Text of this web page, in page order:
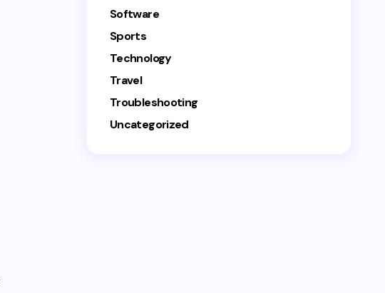
Software
Sports
Technology
Travel
Troubleshooting
Uncategorized